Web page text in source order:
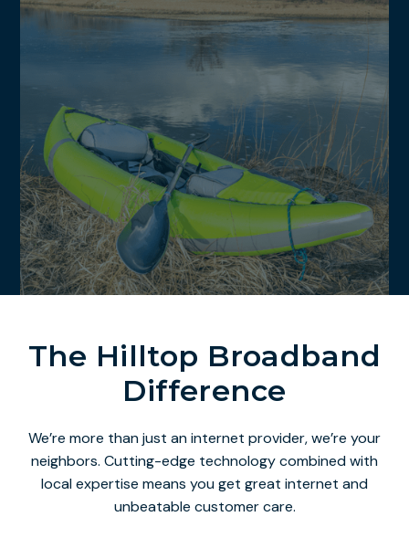
The Hilltop Broadband
Difference
We’re more than just an internet provider, we’re your
neighbors. Cutting-edge technology combined with
local expertise means you get great internet and
unbeatable customer care.